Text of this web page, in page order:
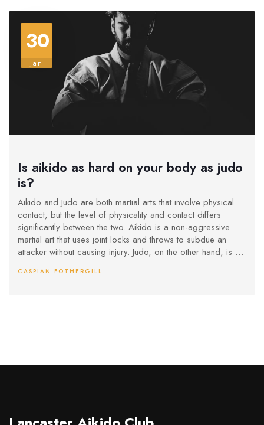
30
Jan
Is aikido as hard on your body as judo
is?
Aikido and Judo are both martial arts that involve physical
contact, but the level of physicality and contact differs
significantly between the two. Aikido is a non-aggressive
martial art that uses joint locks and throws to subdue an
attacker without causing injury. Judo, on the other hand, is a
and throws. Aikido is less strenuous on the body than Judo
CASPIAN FOTHERGILL